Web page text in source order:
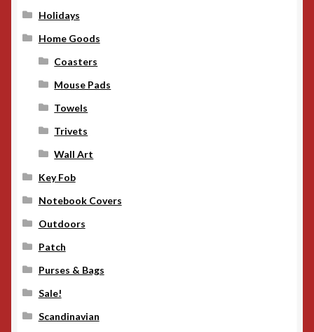
Holidays
Home Goods
Coasters
Mouse Pads
Towels
Trivets
Wall Art
Key Fob
Notebook Covers
Outdoors
Patch
Purses & Bags
Sale!
Scandinavian